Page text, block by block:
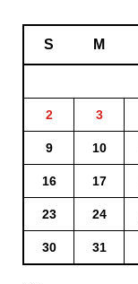
S M
2 3
9 10
16 17
23 24
30 31